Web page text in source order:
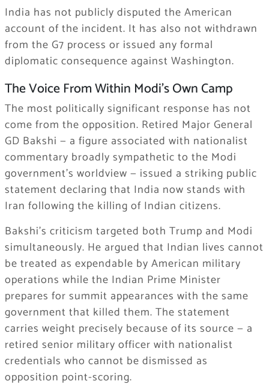
India has not publicly disputed the American
account of the incident. It has also not withdrawn
from the G7 process or issued any formal
diplomatic consequence against Washington.
The Voice From Within Modi’s Own Camp
The most politically significant response has not
come from the opposition. Retired Major General
GD Bakshi — a figure associated with nationalist
commentary broadly sympathetic to the Modi
government’s worldview — issued a striking public
statement declaring that India now stands with
Iran following the killing of Indian citizens.
Bakshi’s criticism targeted both Trump and Modi
simultaneously. He argued that Indian lives cannot
be treated as expendable by American military
operations while the Indian Prime Minister
prepares for summit appearances with the same
government that killed them. The statement
carries weight precisely because of its source — a
retired senior military officer with nationalist
credentials who cannot be dismissed as
opposition point-scoring.